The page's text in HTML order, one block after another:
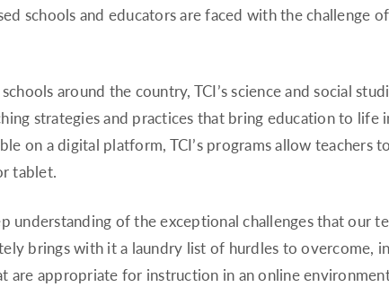
schools and educators are faced with the challenge
around the country, TCI’s science and social
strategies and practices that bring education to life
on a digital platform, TCI’s programs allow teachers
tablet.
understanding of the exceptional challenges that our
brings with it a laundry list of hurdles to overcome,
appropriate for instruction in an online